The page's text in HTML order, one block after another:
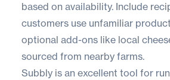
based on availability. Include
customers use unfamiliar
optional add-ons like local
sourced from nearby farms.
Subbly is an excellent tool for